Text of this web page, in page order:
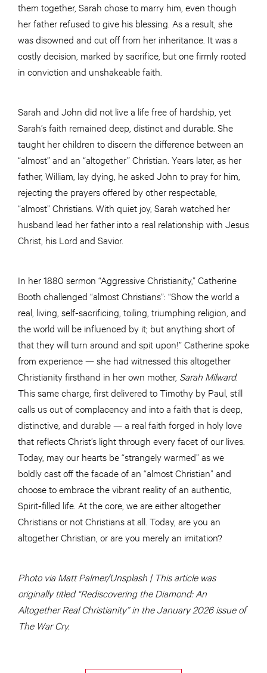
them together, Sarah chose to marry him, even though
her father refused to give his blessing. As a result, she
was disowned and cut off from her inheritance. It was a
costly decision, marked by sacrifice, but one firmly rooted
in conviction and unshakeable faith.
Sarah and John did not live a life free of hardship, yet
Sarah’s faith remained deep, distinct and durable. She
taught her children to discern the difference between an
“almost” and an “altogether” Christian. Years later, as her
father, William, lay dying, he asked John to pray for him,
rejecting the prayers offered by other respectable,
“almost” Christians. With quiet joy, Sarah watched her
husband lead her father into a real relationship with Jesus
Christ, his Lord and Savior.
In her 1880 sermon “Aggressive Christianity,” Catherine
Booth challenged “almost Christians”: “Show the world a
real, living, self-sacrificing, toiling, triumphing religion, and
the world will be influenced by it; but anything short of
that they will turn around and spit upon!” Catherine spoke
from experience — she had witnessed this altogether
Christianity firsthand in her own mother, Sarah Milward.
This same charge, first delivered to Timothy by Paul, still
calls us out of complacency and into a faith that is deep,
distinctive, and durable — a real faith forged in holy love
that reflects Christ’s light through every facet of our lives.
Today, may our hearts be “strangely warmed” as we
boldly cast off the facade of an “almost Christian” and
choose to embrace the vibrant reality of an authentic,
Spirit-filled life. At the core, we are either altogether
Christians or not Christians at all. Today, are you an
altogether Christian, or are you merely an imitation?
Photo via Matt Palmer/Unsplash | This article was
originally titled “Rediscovering the Diamond: An
Altogether Real Christianity” in the January 2026 issue of
The War Cry.